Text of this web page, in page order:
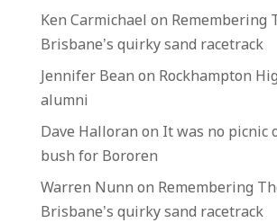
Ken Carmichael on Remembering
Brisbane’s quirky sand racetrack
Jennifer Bean on Rockhampton
alumni
Dave Halloran on It was no picnic
bush for Bororen
Warren Nunn on Remembering
Brisbane’s quirky sand racetrack